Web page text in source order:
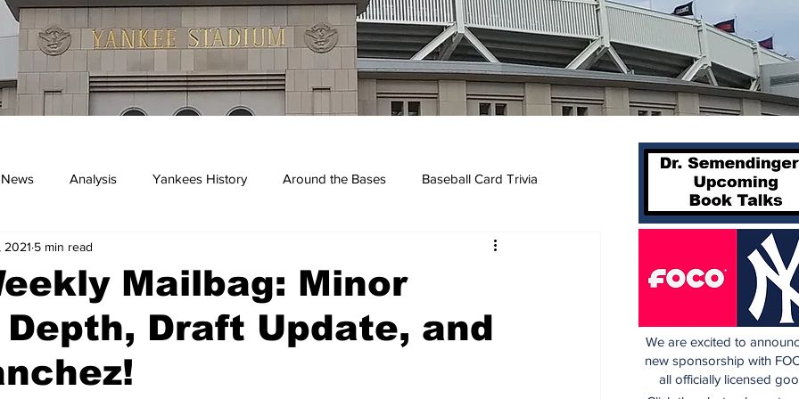
Analysis Yankees History Around the Bases Baseball Card Trivia
Mailbag: Minor
Depth, Draft Update, and
2021 5 min read
We are excited to
new sponsorship with
all officially licensed